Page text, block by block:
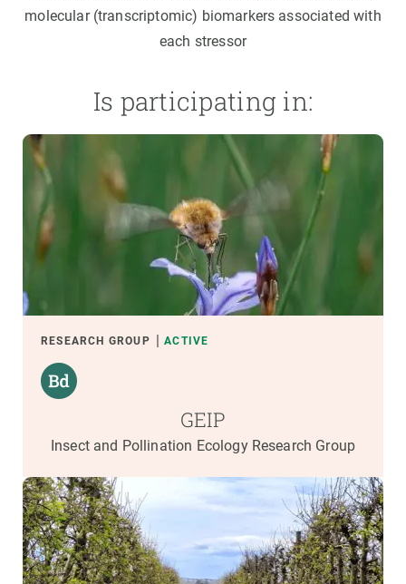
molecular (transcriptomic) biomarkers associated with
each stressor
Is participating in:
RESEARCH GROUP ACTIVE
GEIP
Insect and Pollination Ecology Research Group